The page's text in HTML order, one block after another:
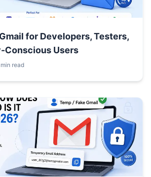
for Developers, Testers,
Conscious Users
read